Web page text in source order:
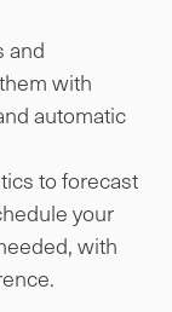
and
with
automatic
to forecast
your
with